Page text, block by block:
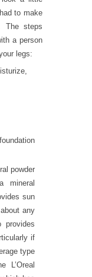
to make
The steps
a person
legs:
powder
mineral
sun
any
if
type
L’Oreal